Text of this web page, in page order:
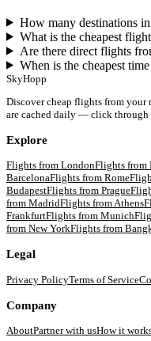
How many destinations
What is the cheapest
Are there direct flights
When is the cheapest
SkyHopp
Discover cheap flights from your
are cached daily — click through
Explore
Flights from LondonFlights from
BarcelonaFlights from Rome
BudapestFlights from Prague
from MadridFlights fromAthens
FrankfurtFlights from Munich
from New YorkFlights from
Legal
Privacy PolicyTerms of Service
Company
AboutPartner with usHow it